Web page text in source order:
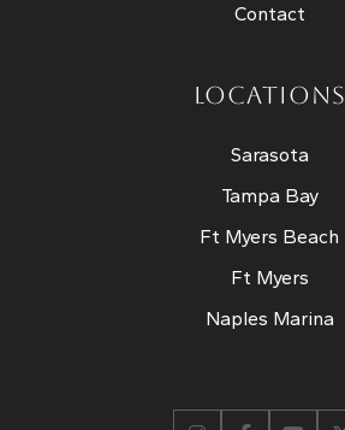
Contact
LOCATIONS
Sarasota
Tampa Bay
Ft Myers Beach
Ft Myers
Naples Marina